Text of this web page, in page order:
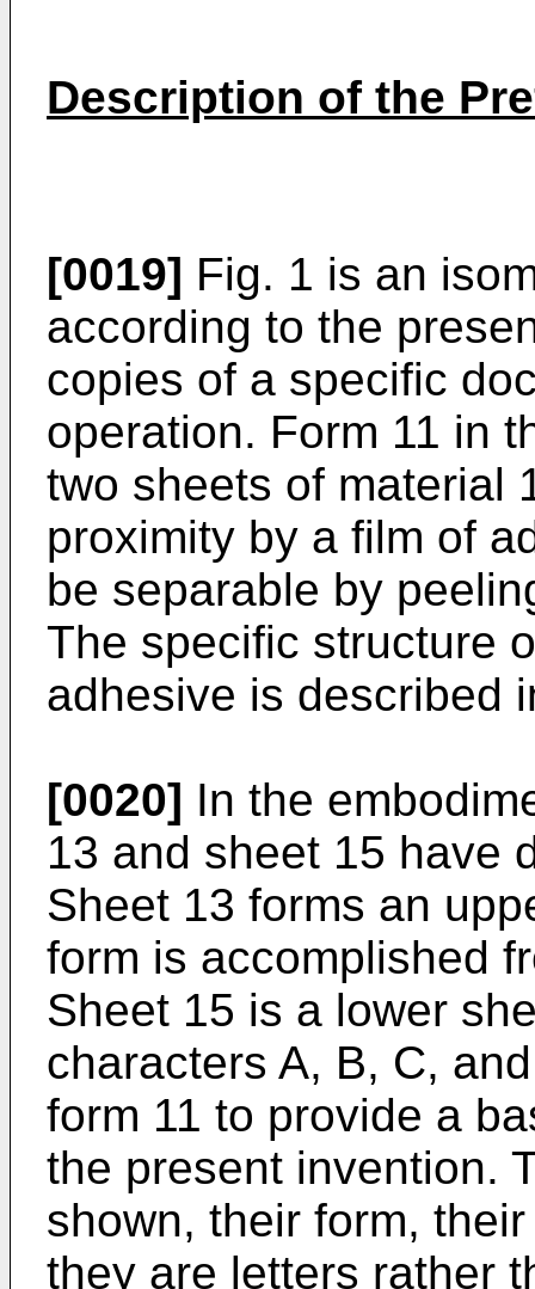
Description of the
[0019] Fig. 1 is an
according to the
copies of a specific
operation. Form 11 in
two sheets of material
proximity by a film of
be separable by
The specific structure
adhesive is described
[0020] In the
13 and sheet 15 have
Sheet 13 forms an
form is accomplished
Sheet 15 is a lower
characters A, B, C,
form 11 to provide a
the present invention.
shown, their form,
they are letters rather